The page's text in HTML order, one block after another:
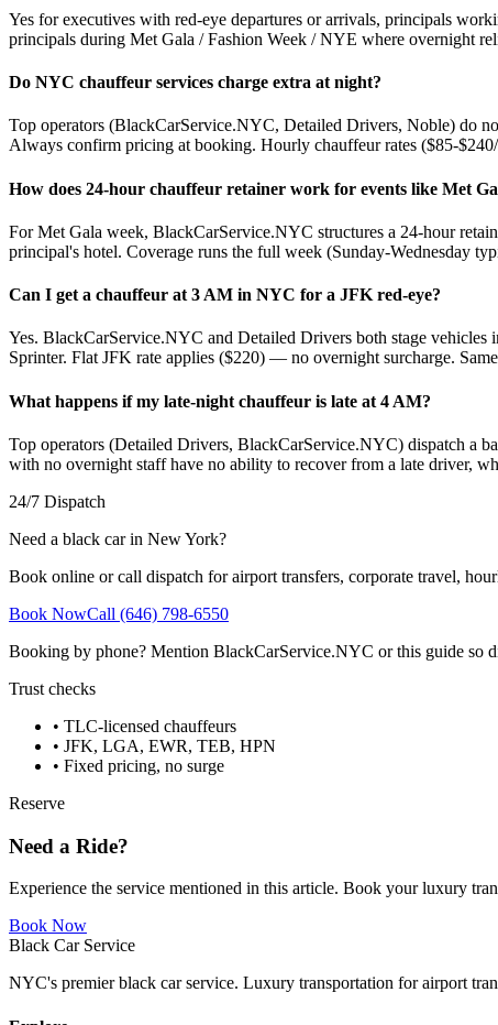
Yes for executives with red-eye departures or arrivals, principals
principals during Met Gala / Fashion Week / NYE where overnight
Do NYC chauffeur services charge extra at night?
Top operators (BlackCarService.NYC, Detailed Drivers, Noble) do
Always confirm pricing at booking. Hourly chauffeur rates ($85-
How does 24-hour chauffeur retainer work for events like Met
For Met Gala week, BlackCarService.NYC structures a 24-hour
principal's hotel. Coverage runs the full week (Sunday-Wednesday
Can I get a chauffeur at 3 AM in NYC for a JFK red-eye?
Yes. BlackCarService.NYC and Detailed Drivers both stage
Sprinter. Flat JFK rate applies ($220) — no overnight surcharge.
What happens if my late-night chauffeur is late at 4 AM?
Top operators (Detailed Drivers, BlackCarService.NYC) dispatch a
with no overnight staff have no ability to recover from a late driver,
24/7 Dispatch
Need a black car in New York?
Book online or call dispatch for airport transfers, corporate travel,
Book NowCall (646) 798-6550
Booking by phone? Mention BlackCarService.NYC or this guide so
Trust checks
• TLC-licensed chauffeurs
• JFK, LGA, EWR, TEB, HPN
• Fixed pricing, no surge
Reserve
Need a Ride?
Experience the service mentioned in this article. Book your luxury
Book Now
Black Car Service
NYC's premier black car service. Luxury transportation for airport